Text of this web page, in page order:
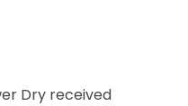
Dry received